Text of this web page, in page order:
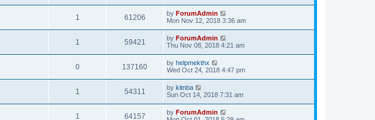
1 61206 by ForumAdmin
Mon Nov 12, 2018 3:36 am
1 59421 by ForumAdmin
Thu Nov 08, 2018 4:21 am
0 137160 by helpmekthx
Wed Oct 24, 2018 4:47 pm
1 54311 by kitnba
Sun Oct 14, 2018 7:31 am
1 64157 by ForumAdmin